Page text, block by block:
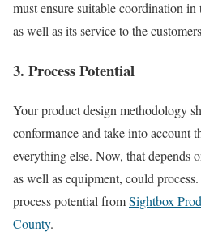
must ensure suitable coordination
as well as its service to the
3. Process Potential
Your product design methodology
conformance and take into account
everything else. Now, that depends
as well as equipment, could
process potential fromSightbox
County.